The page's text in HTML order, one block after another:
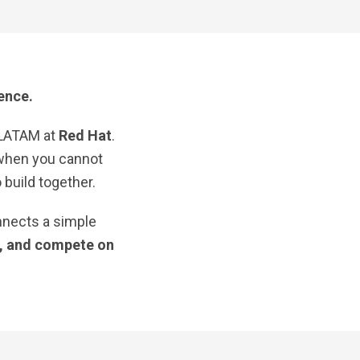
at Red Hat.
you cannot
together.
a simple
compete on